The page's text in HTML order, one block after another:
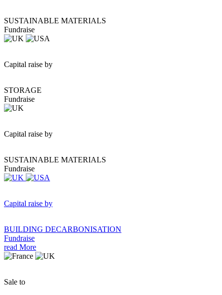
SUSTAINABLE MATERIALS
Fundraise
Capital raise by
STORAGE
Fundraise
Capital raise by
SUSTAINABLE MATERIALS
Fundraise
Capital raise by
BUILDING DECARBONISATION
Fundraise
read More
Sale to